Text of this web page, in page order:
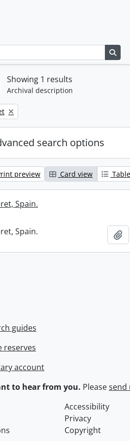
Showing 1 results
Archival description
filter:
search options
preview Card view
Spain.
Spain.
guides
reserves
account
to hear from you. Pleasesend
Accessibility
Privacy
Copyright